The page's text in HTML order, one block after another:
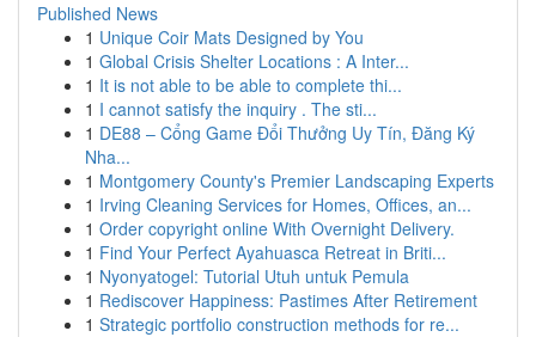
Published News
1 Unique Coir Mats Designed by You
1 Global Crisis Shelter Locations : A Inter...
1 It is not able to be able to complete thi...
1 I cannot satisfy the inquiry . The sti...
1 DE88 – Cổng Game Đổi Thưởng Uy Tín, Đăng Ký
Nha...
1 Montgomery County's Premier Landscaping Experts
1 Irving Cleaning Services for Homes, Offices, an...
1 Order copyright online With Overnight Delivery.
1 Find Your Perfect Ayahuasca Retreat in Briti...
1 Nyonyatogel: Tutorial Utuh untuk Pemula
1 Rediscover Happiness: Pastimes After Retirement
1 Strategic portfolio construction methods for re...